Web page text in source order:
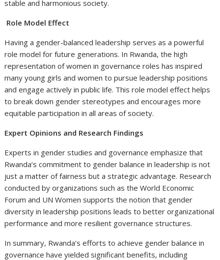
stable and harmonious society.
Role Model Effect
Having a gender-balanced leadership serves as a powerful
role model for future generations. In Rwanda, the high
representation of women in governance roles has inspired
many young girls and women to pursue leadership positions
and engage actively in public life. This role model effect helps
to break down gender stereotypes and encourages more
equitable participation in all areas of society.
Expert Opinions and Research Findings
Experts in gender studies and governance emphasize that
Rwanda’s commitment to gender balance in leadership is not
just a matter of fairness but a strategic advantage. Research
conducted by organizations such as the World Economic
Forum and UN Women supports the notion that gender
diversity in leadership positions leads to better organizational
performance and more resilient governance structures.
In summary, Rwanda’s efforts to achieve gender balance in
governance have yielded significant benefits, including